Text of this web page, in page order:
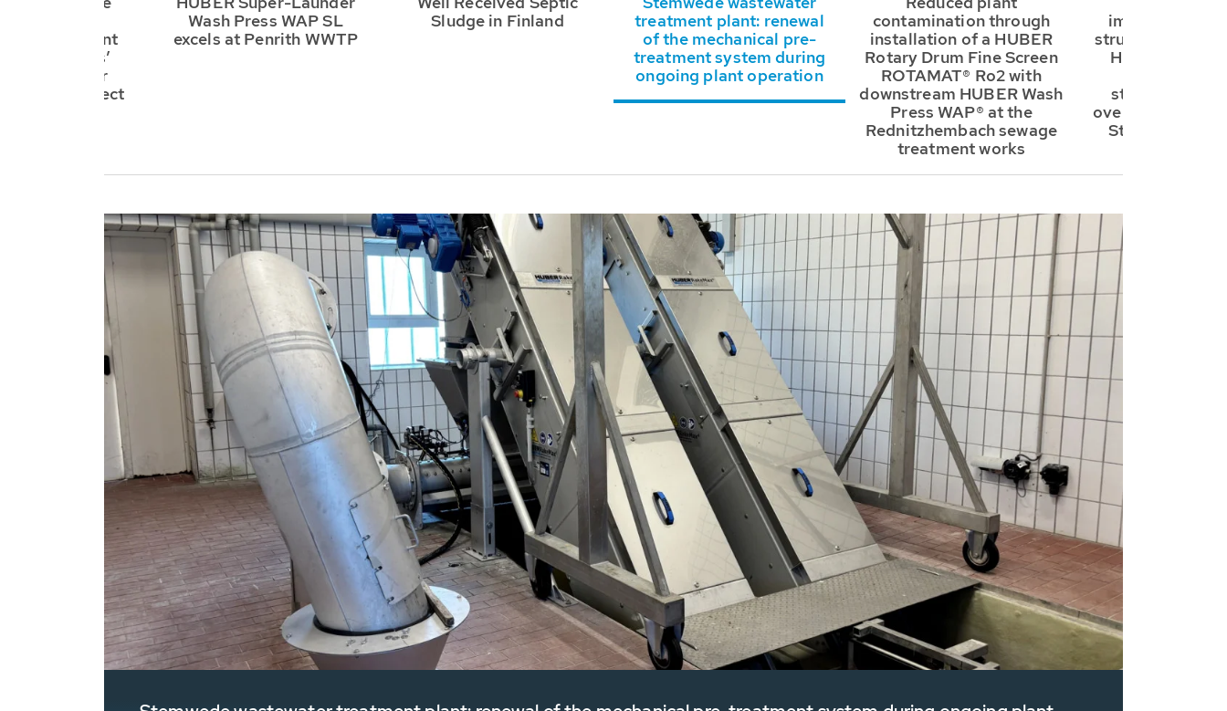
treatment
the worlds’
wastewater
plant project
Wash Press WAP SL
excels at Penrith WWTP
Sludge in Finland
treatment plant: renewal
of the mechanical pre-
treatment system during
ongoing plant operation
contamination through
installation of a HUBER
Rotary Drum Fine Screen
ROTAMAT® Ro2 with
downstream HUBER Wash
Press WAP® at the
Rednitzhembach sewage
treatment works
improvement
structure
HUBER Storm
stormwater
overflow at
Straße in